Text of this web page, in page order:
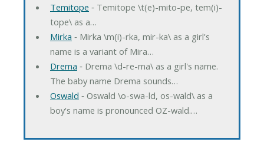
Temitope ‐ Temitope \t(e)-mito-pe, tem(i)-
tope\ as a…
Mirka ‐ Mirka \m(i)-rka, mir-ka\ as a girl's
name is a variant of Mira…
Drema ‐ Drema \d-re-ma\ as a girl's name.
The baby name Drema sounds…
Oswald ‐ Oswald \o-swa-ld, os-wald\ as a
boy's name is pronounced OZ-wald.…